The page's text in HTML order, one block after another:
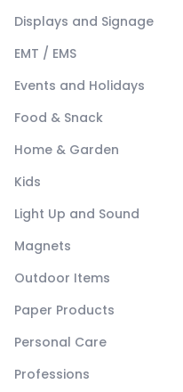
Displays and Signage
EMT / EMS
Events and Holidays
Food & Snack
Home & Garden
Kids
Light Up and Sound
Magnets
Outdoor Items
Paper Products
Personal Care
Professions